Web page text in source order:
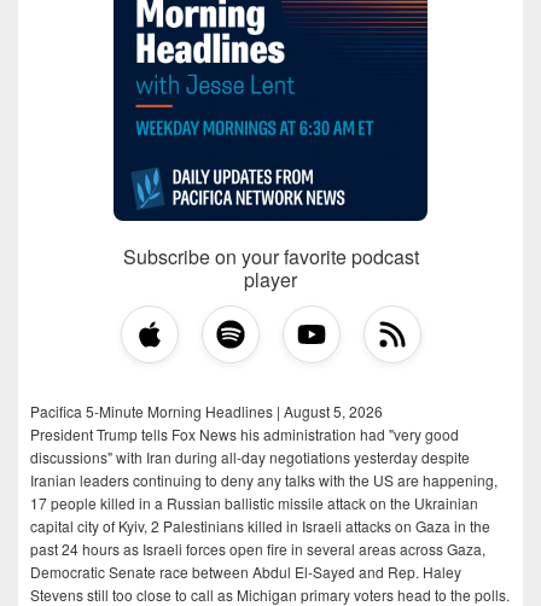
Subscribe on your favorite podcast
player
Pacifica 5-Minute Morning Headlines | August 5, 2026
President Trump tells Fox News his administration had "very good
discussions" with Iran during all-day negotiations yesterday despite
Iranian leaders continuing to deny any talks with the US are happening,
17 people killed in a Russian ballistic missile attack on the Ukrainian
capital city of Kyiv, 2 Palestinians killed in Israeli attacks on Gaza in the
past 24 hours as Israeli forces open fire in several areas across Gaza,
Democratic Senate race between Abdul El-Sayed and Rep. Haley
Stevens still too close to call as Michigan primary voters head to the polls.